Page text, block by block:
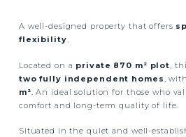
A well-designed property that offers
flexibility.
Located on a private 870 m² plot ,
two fully independent homes ,
m² . An ideal solution for those who
comfort and long-term quality of life.
Situated in the quiet and well-